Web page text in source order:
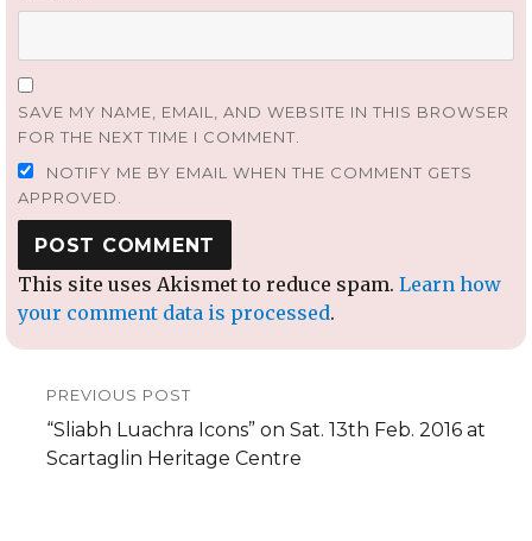
SAVE MY NAME, EMAIL, AND WEBSITE IN THIS BROWSER
FOR THE NEXT TIME I COMMENT.
NOTIFY ME BY EMAIL WHEN THE COMMENT GETS
APPROVED.
This site uses Akismet to reduce spam. Learn how
your comment data is processed.
navigation
PREVIOUS POST
Previous
post:
“Sliabh Luachra Icons” on Sat. 13th Feb. 2016 at
Scartaglin Heritage Centre